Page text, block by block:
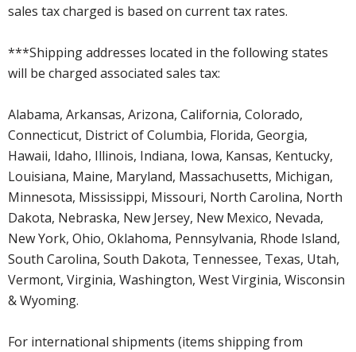
sales tax charged is based on current tax rates.
***Shipping addresses located in the following states
will be charged associated sales tax:
Alabama, Arkansas, Arizona, California, Colorado,
Connecticut, District of Columbia, Florida, Georgia,
Hawaii, Idaho, Illinois, Indiana, Iowa, Kansas, Kentucky,
Louisiana, Maine, Maryland, Massachusetts, Michigan,
Minnesota, Mississippi, Missouri, North Carolina, North
Dakota, Nebraska, New Jersey, New Mexico, Nevada,
New York, Ohio, Oklahoma, Pennsylvania, Rhode Island,
South Carolina, South Dakota, Tennessee, Texas, Utah,
Vermont, Virginia, Washington, West Virginia, Wisconsin
& Wyoming.
For international shipments (items shipping from